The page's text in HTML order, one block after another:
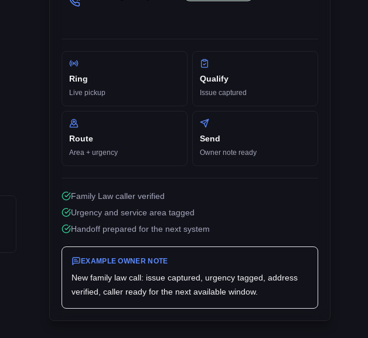
Ring
Live pickup
Qualify
Issue captured
Route
Area + urgency
Send
Owner note ready
Family Law caller verified
Urgency and service area tagged
Handoff prepared for the next system
EXAMPLE OWNER NOTE
New family law call: issue captured, urgency tagged, address
verified, caller ready for the next available window.